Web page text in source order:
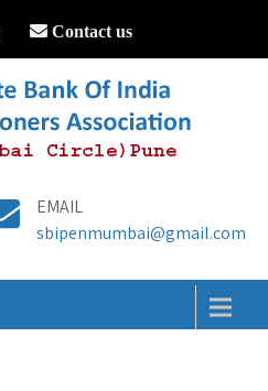
Contact us
EMAIL
sbipenmumbai@gmail.com